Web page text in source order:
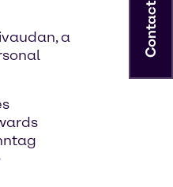
a
Contact